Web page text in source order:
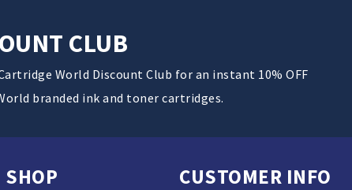
CLUB
World Discount Club for an instant 10% OFF
branded ink and toner cartridges.
SHOP CUSTOMER INFO